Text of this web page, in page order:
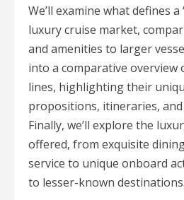
We’ll examine what defines
luxury cruise market,
and amenities to larger
into a comparative overview
lines, highlighting their
propositions, itineraries,
Finally, we’ll explore the
offered, from exquisite
service to unique onboard
to lesser-known destinations.